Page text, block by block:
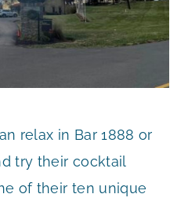
relax in Bar 1888 or
try their cocktail
of their ten unique